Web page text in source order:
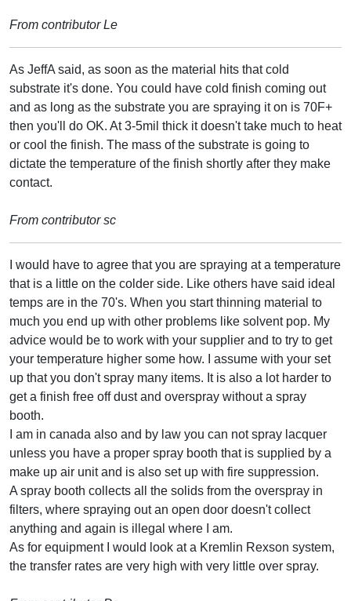
From contributor Le
As JeffA said, as soon as the material hits that cold
substrate it's done. You could have cold finish coming out
and as long as the substrate you are spraying it on is 70F+
then you'll do OK. At 3-5mil thick it doesn't take much to heat
or cool the finish. The mass of the substrate is going to
dictate the temperature of the finish shortly after they make
contact.
From contributor sc
I would have to agree that you are spraying at a temperature
that is a little on the colder side. Like others have said ideal
temps are in the 70's. When you start thinning material to
much you end up with other problems like solvent pop. My
advice would be to work with your supplier and to try to get
your temperature higher some how. I assume with your set
up that you don't spray many items. It is also a lot harder to
get a finish free off dust and overspray without a spray
booth.
I am in canada also and by law you can not spray lacquer
unless you have a proper spray booth that is supplied by a
make up air unit and is also set up with fire suppression.
A spray booth collects all the solids from the overspray in
filters, where spraying out an open door doesn't collect
anything and again is illegal where I am.
As for equipment I would look at a Kremlin Rexson system,
the transfer rates are very high with very little over spray.